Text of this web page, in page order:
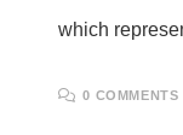
which
0 COMMENTS